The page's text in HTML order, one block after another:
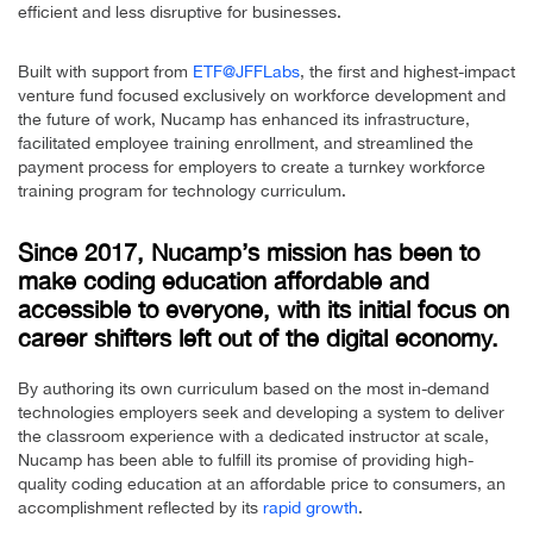
efficient and less disruptive for businesses.
Built with support from ETF@JFFLabs, the first and highest-impact
venture fund focused exclusively on workforce development and
the future of work, Nucamp has enhanced its infrastructure,
facilitated employee training enrollment, and streamlined the
payment process for employers to create a turnkey workforce
training program for technology curriculum.
Since 2017, Nucamp’s mission has been to
make coding education affordable and
accessible to everyone, with its initial focus on
career shifters left out of the digital economy.
By authoring its own curriculum based on the most in-demand
technologies employers seek and developing a system to deliver
the classroom experience with a dedicated instructor at scale,
Nucamp has been able to fulfill its promise of providing high-
quality coding education at an affordable price to consumers, an
accomplishment reflected by its rapid growth.